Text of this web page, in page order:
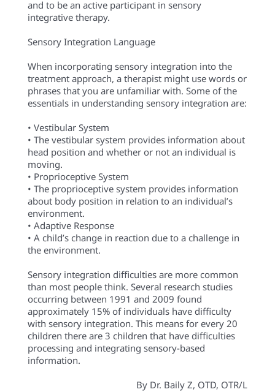
and to be an active participant in sensory
integrative therapy.
Sensory Integration Language
When incorporating sensory integration into the
treatment approach, a therapist might use words or
phrases that you are unfamiliar with. Some of the
essentials in understanding sensory integration are:
• Vestibular System
• The vestibular system provides information about
head position and whether or not an individual is
moving.
• Proprioceptive System
• The proprioceptive system provides information
about body position in relation to an individual’s
environment.
• Adaptive Response
• A child’s change in reaction due to a challenge in
the environment.
Sensory integration difficulties are more common
than most people think. Several research studies
occurring between 1991 and 2009 found
approximately 15% of individuals have difficulty
with sensory integration. This means for every 20
children there are 3 children that have difficulties
processing and integrating sensory-based
information.
By Dr. Baily Z, OTD, OTR/L